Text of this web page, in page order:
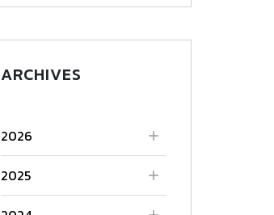
ARCHIVES
2026
2025